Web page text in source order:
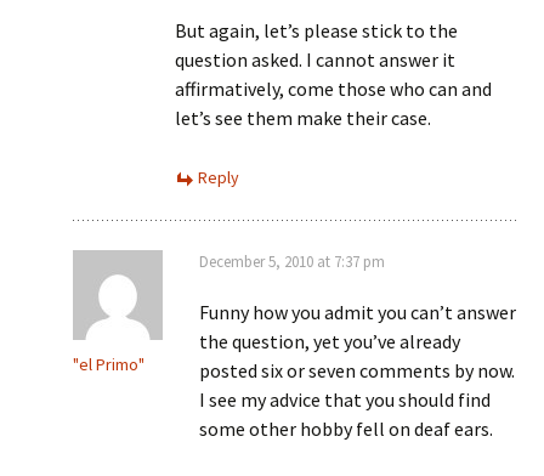
But again, let’s please stick to the
question asked. I cannot answer it
affirmatively, come those who can and
let’s see them make their case.
Reply
"el Primo"
December 5, 2010 at 7:37 pm
Funny how you admit you can’t answer
the question, yet you’ve already
posted six or seven comments by now.
I see my advice that you should find
some other hobby fell on deaf ears.